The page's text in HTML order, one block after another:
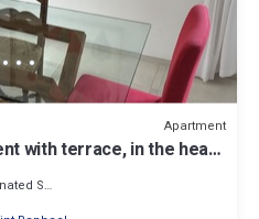
Apartment
with terrace, in the heart
Area